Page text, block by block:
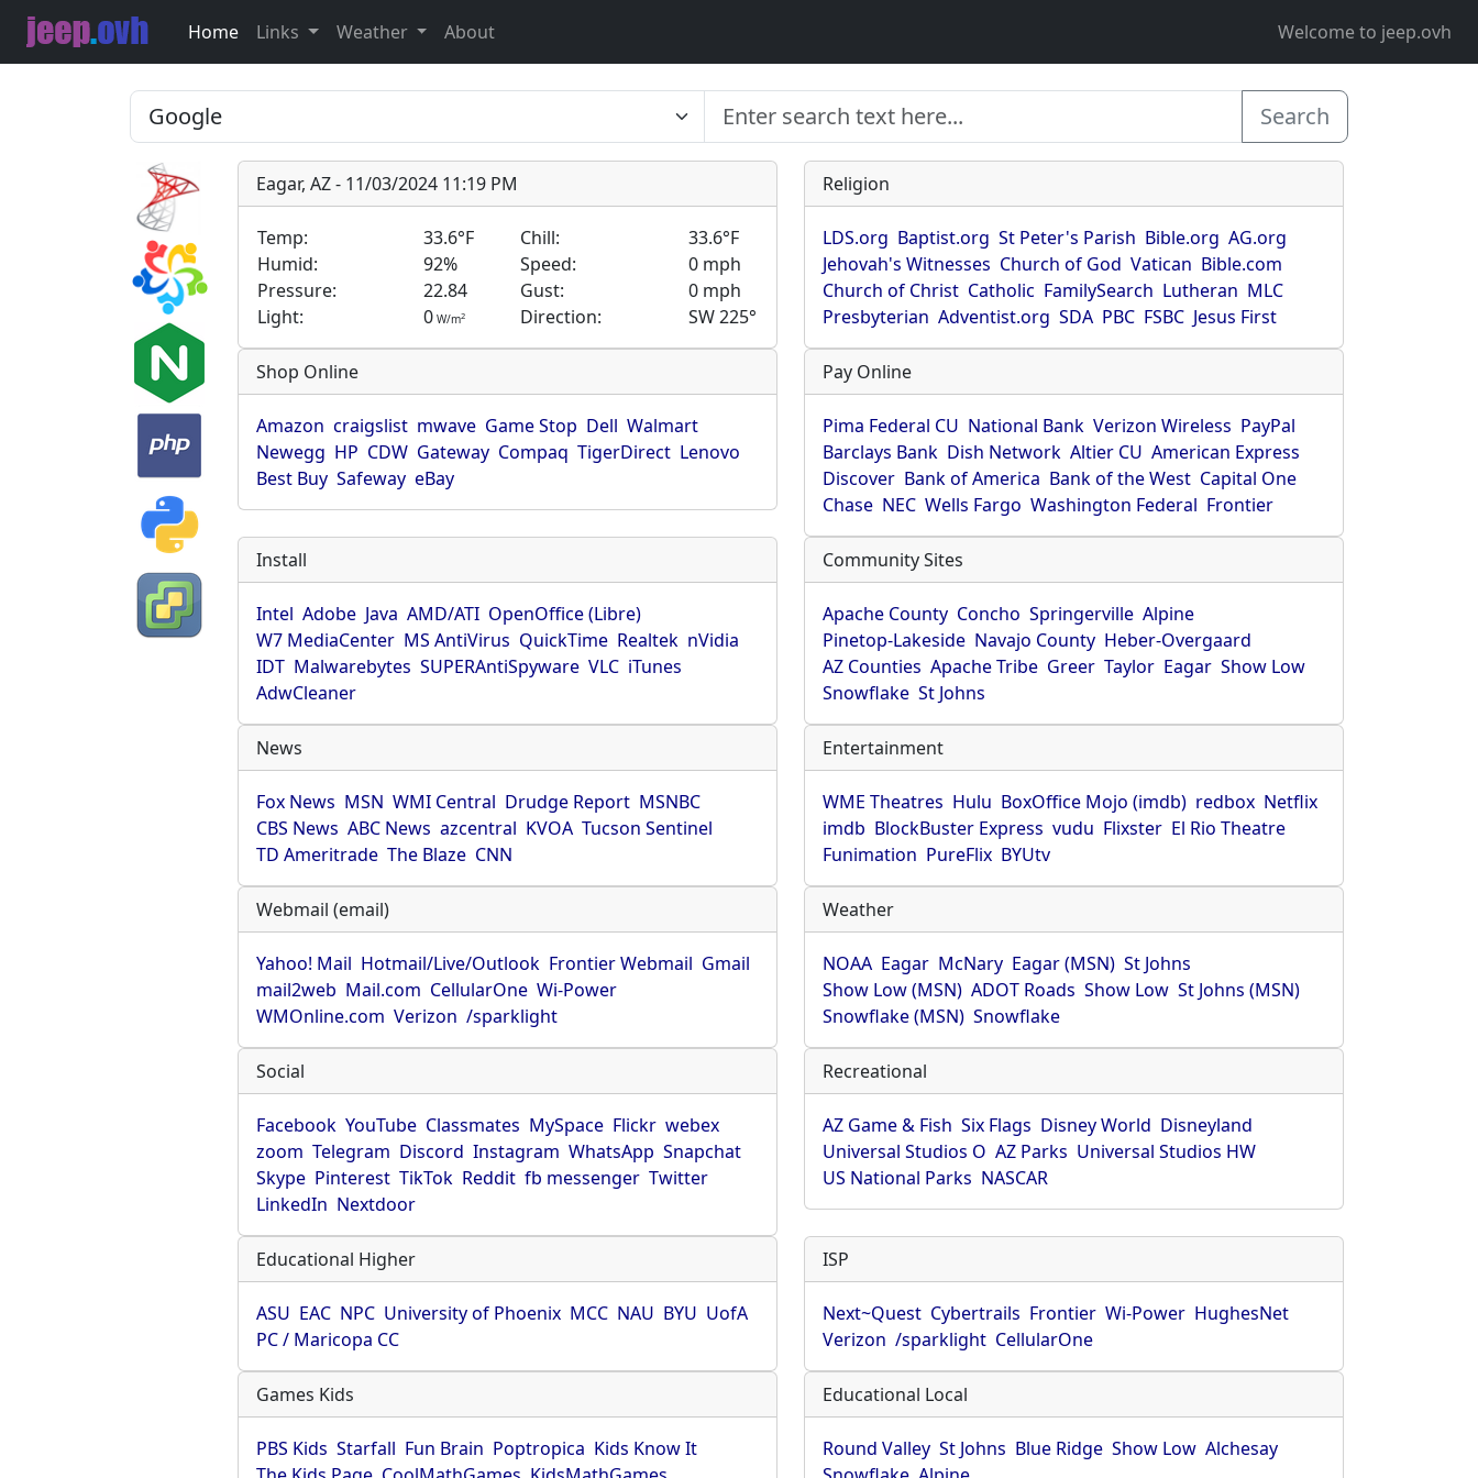
Home Links Weather About Welcome to jeep.ovh
Search
Eagar, AZ - 11/03/2024 11:19 PM
Temp: 33.6°F Chill:
33.6°F
Humid:
92% Speed:
0 mph
Pressure:
22.84 Gust:
0 mph
Light:
0 W/m2 Direction: SW 225°
Religion
LDS.org Baptist.org St Peter's Parish Bible.org AG.org
Jehovah's Witnesses Church of God Vatican Bible.com
Church of Christ Catholic FamilySearch Lutheran MLC
Presbyterian Adventist.org SDA PBC FSBC Jesus First
Shop Online
Amazon craigslist mwave Game Stop Dell Walmart
Newegg HP CDW Gateway Compaq TigerDirect Lenovo
Best Buy Safeway eBay
Pay Online
Pima Federal CU National Bank Verizon Wireless PayPal
Barclays Bank Dish Network Altier CU American Express
Discover Bank of America Bank of the West Capital One
Chase NEC Wells Fargo Washington Federal Frontier
Install
Intel Adobe Java AMD/ATI OpenOffice (Libre)
W7 MediaCenter MS AntiVirus QuickTime Realtek nVidia
IDT Malwarebytes SUPERAntiSpyware VLC iTunes
AdwCleaner
Community Sites
Apache County Concho Springerville Alpine
Pinetop-Lakeside Navajo County Heber-Overgaard
AZ Counties Apache Tribe Greer Taylor Eagar Show Low
Snowflake St Johns
News
Fox News MSN WMI Central Drudge Report MSNBC
CBS News ABC News azcentral KVOA Tucson Sentinel
TD Ameritrade The Blaze CNN
Entertainment
WME Theatres Hulu BoxOffice Mojo (imdb) redbox Netflix
imdb BlockBuster Express vudu Flixster El Rio Theatre
Funimation PureFlix BYUtv
Webmail (email)
Yahoo! Mail Hotmail/Live/Outlook Frontier Webmail Gmail
mail2web Mail.com CellularOne Wi-Power
WMOnline.com Verizon /sparklight
Weather
NOAA Eagar McNary Eagar (MSN) St Johns
Show Low (MSN) ADOT Roads Show Low St Johns (MSN)
Snowflake (MSN) Snowflake
Social
Facebook YouTube Classmates MySpace Flickr webex
zoom Telegram Discord Instagram WhatsApp Snapchat
Skype Pinterest TikTok Reddit fb messenger Twitter
LinkedIn Nextdoor
Recreational
AZ Game & Fish Six Flags Disney World Disneyland
Universal Studios O AZ Parks Universal Studios HW
US National Parks NASCAR
Educational Higher
ASU EAC NPC University of Phoenix MCC NAU BYU UofA
PC / Maricopa CC
ISP
Next~Quest Cybertrails Frontier Wi-Power HughesNet
Verizon /sparklight CellularOne
Games Kids
PBS Kids Starfall Fun Brain Poptropica Kids Know It
Educational Local
Round Valley St Johns Blue Ridge Show Low Alchesay